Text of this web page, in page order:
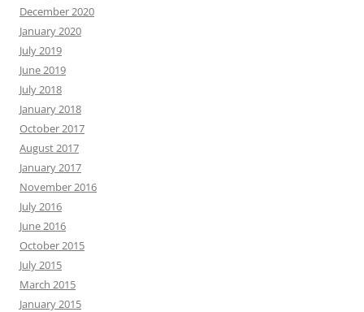
December 2020
January 2020
July 2019
June 2019
July 2018
January 2018
October 2017
August 2017
January 2017
November 2016
July 2016
June 2016
October 2015
July 2015
March 2015
January 2015